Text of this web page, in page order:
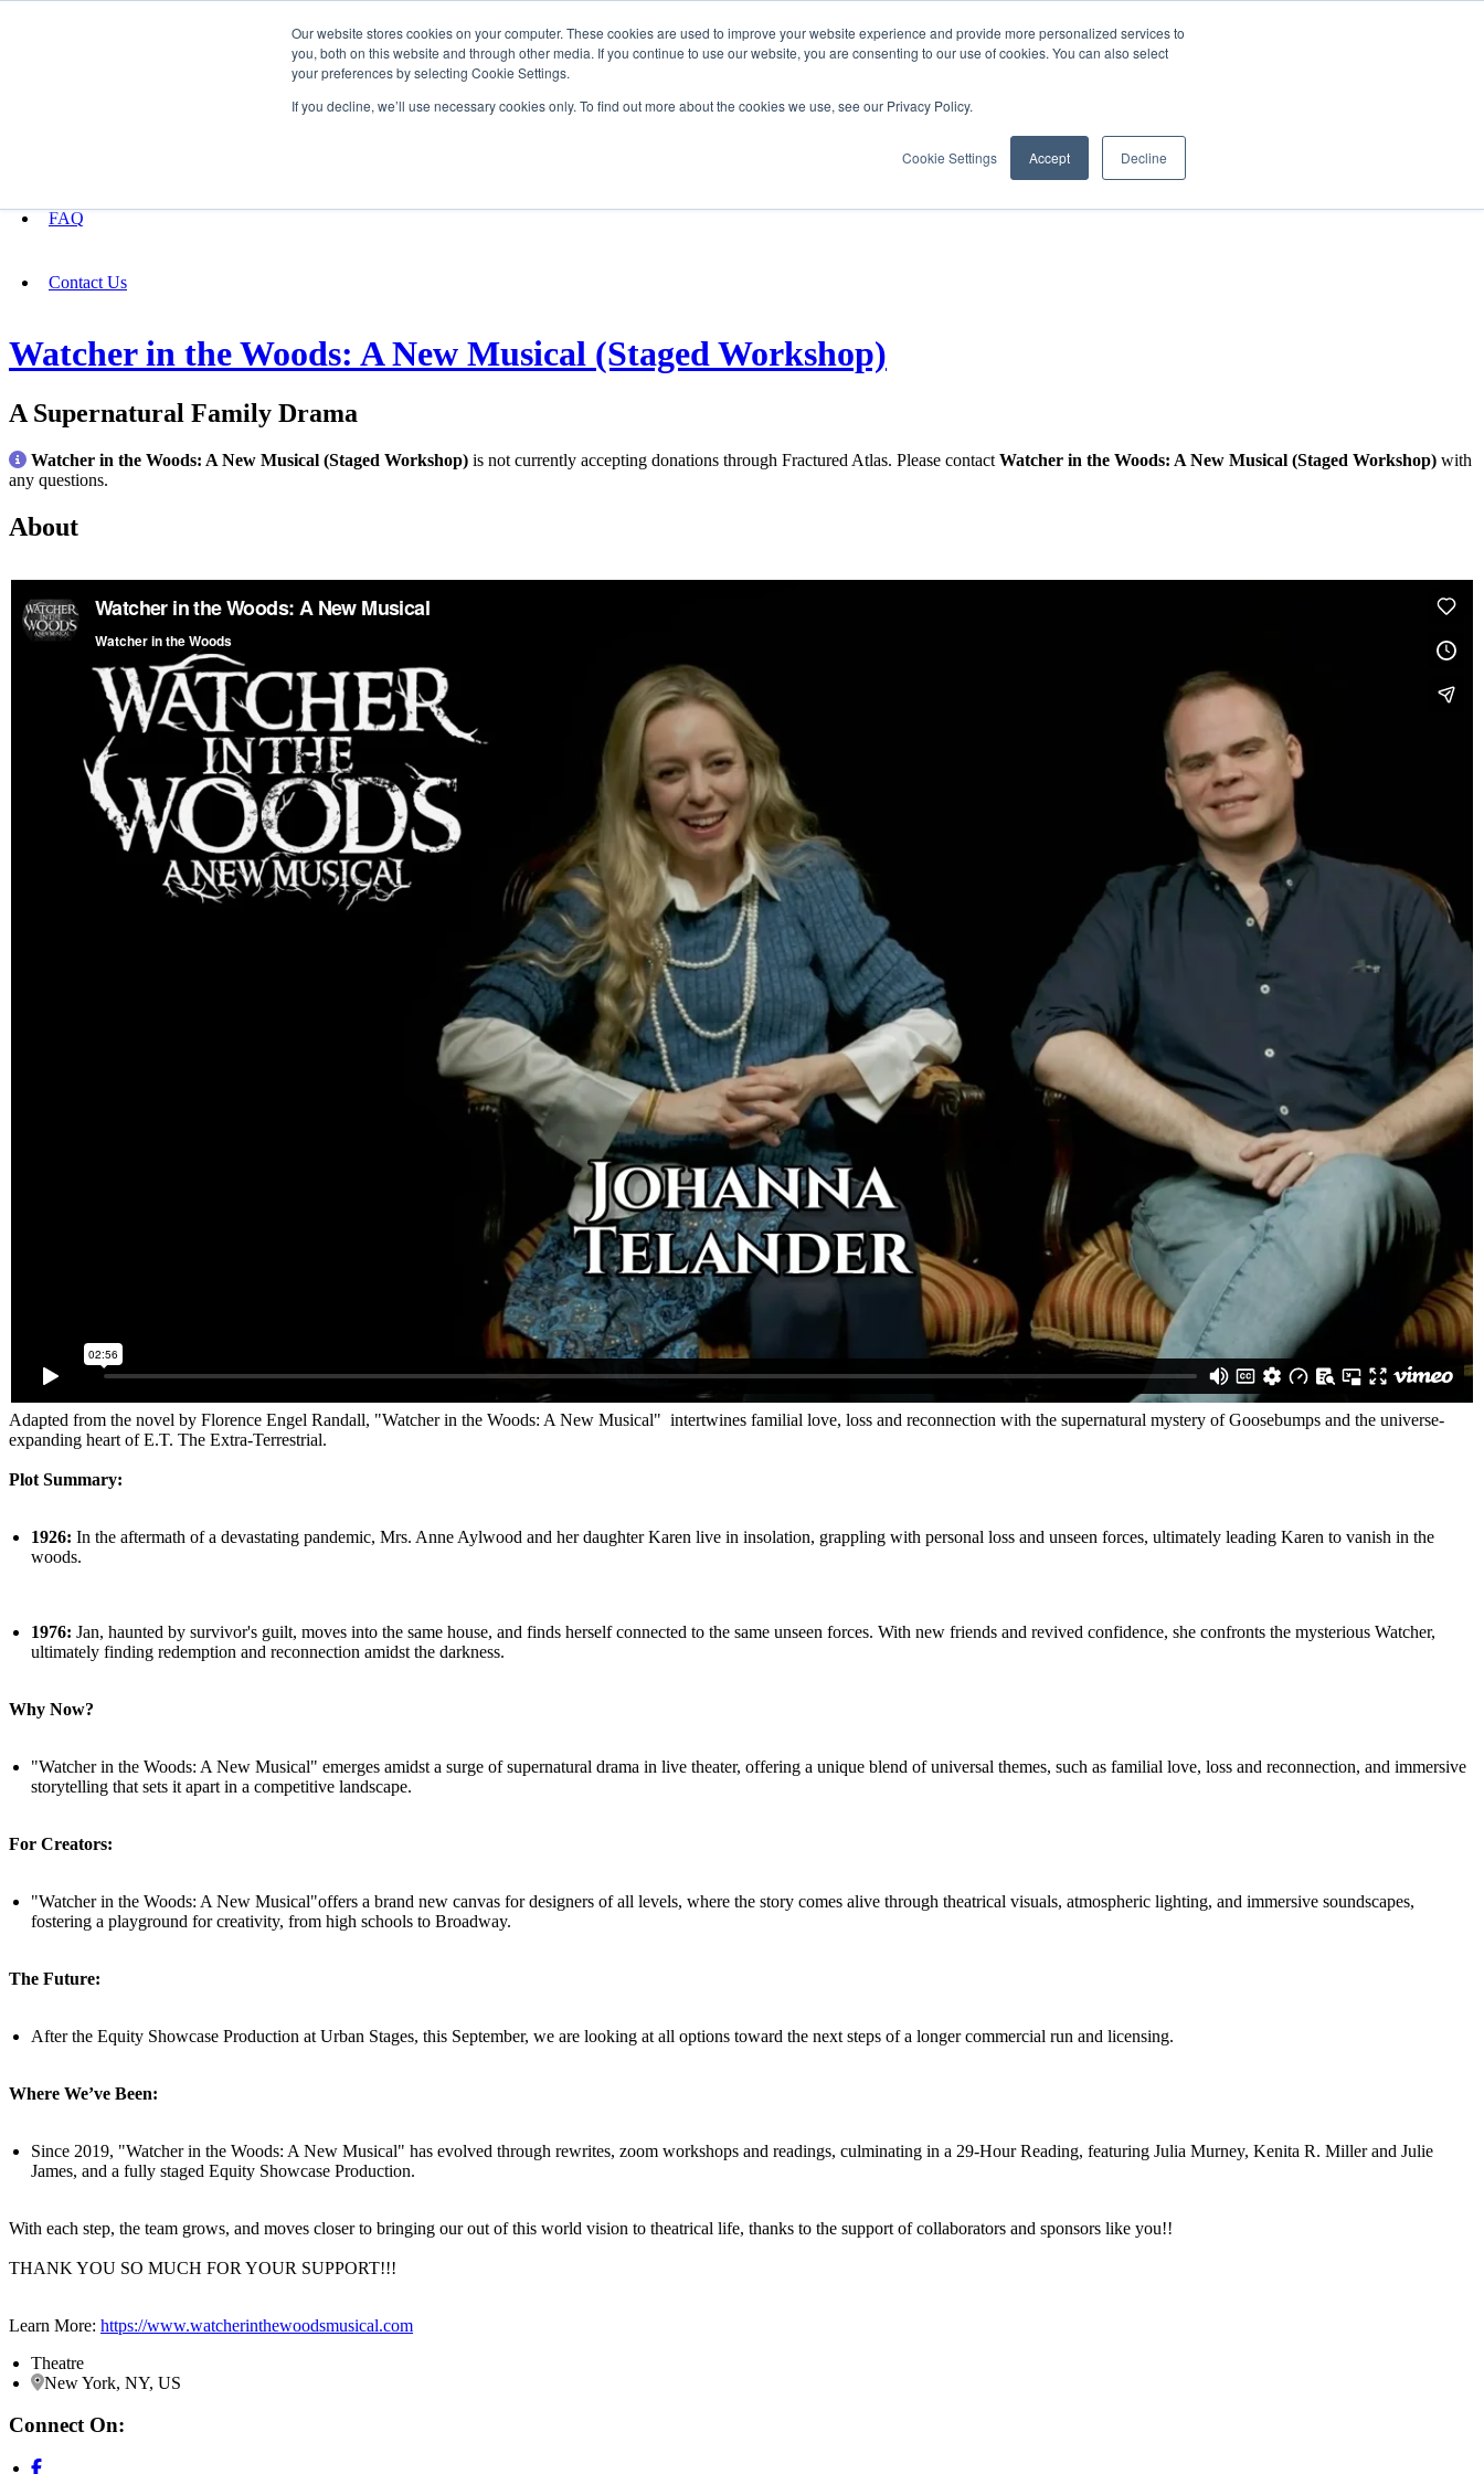
Our website stores cookies on your computer. These cookies are used to improve your website experience and provide more personalized services to
you, both on this website and through other media. If you continue to use our website, you are consenting to our use of cookies. You can also select
your preferences by selecting Cookie Settings.
If you decline, we’ll use necessary cookies only. To find out more about the cookies we use, see our Privacy Policy.
Cookie Settings Accept Decline
FAQ
Contact Us
Watcher in the Woods: A New Musical (Staged Workshop)
A Supernatural Family Drama
Watcher in the Woods: A New Musical (Staged Workshop) is not currently accepting donations through Fractured Atlas. Please contact Watcher in the Woods: A New Musical (Staged Workshop) with
any questions.
About
Adapted from the novel by Florence Engel Randall, "Watcher in the Woods: A New Musical" intertwines familial love, loss and reconnection with the supernatural mystery of Goosebumps and the universe-
expanding heart of E.T. The Extra-Terrestrial.
Plot Summary:
1926: In the aftermath of a devastating pandemic, Mrs. Anne Aylwood and her daughter Karen live in insolation, grappling with personal loss and unseen forces, ultimately leading Karen to vanish in the
woods.
1976: Jan, haunted by survivor's guilt, moves into the same house, and finds herself connected to the same unseen forces. With new friends and revived confidence, she confronts the mysterious Watcher,
ultimately finding redemption and reconnection amidst the darkness.
Why Now?
"Watcher in the Woods: A New Musical" emerges amidst a surge of supernatural drama in live theater, offering a unique blend of universal themes, such as familial love, loss and reconnection, and immersive
storytelling that sets it apart in a competitive landscape.
For Creators:
"Watcher in the Woods: A New Musical"offers a brand new canvas for designers of all levels, where the story comes alive through theatrical visuals, atmospheric lighting, and immersive soundscapes,
fostering a playground for creativity, from high schools to Broadway.
The Future:
After the Equity Showcase Production at Urban Stages, this September, we are looking at all options toward the next steps of a longer commercial run and licensing.
Where We’ve Been:
Since 2019, "Watcher in the Woods: A New Musical" has evolved through rewrites, zoom workshops and readings, culminating in a 29-Hour Reading, featuring Julia Murney, Kenita R. Miller and Julie
James, and a fully staged Equity Showcase Production.
With each step, the team grows, and moves closer to bringing our out of this world vision to theatrical life, thanks to the support of collaborators and sponsors like you!!
THANK YOU SO MUCH FOR YOUR SUPPORT!!!
Learn More: https://www.watcherinthewoodsmusical.com
Theatre
New York, NY, US
Connect On: